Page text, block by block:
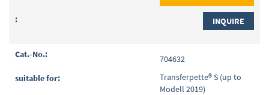
INQUIRE
704632
Transferpette® S (up to
Modell 2019)